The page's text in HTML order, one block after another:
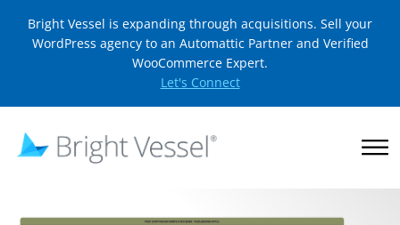
Bright Vessel is expanding through acquisitions. Sell your
WordPress agency to an Automattic Partner and Verified
WooCommerce Expert.
Let's Connect